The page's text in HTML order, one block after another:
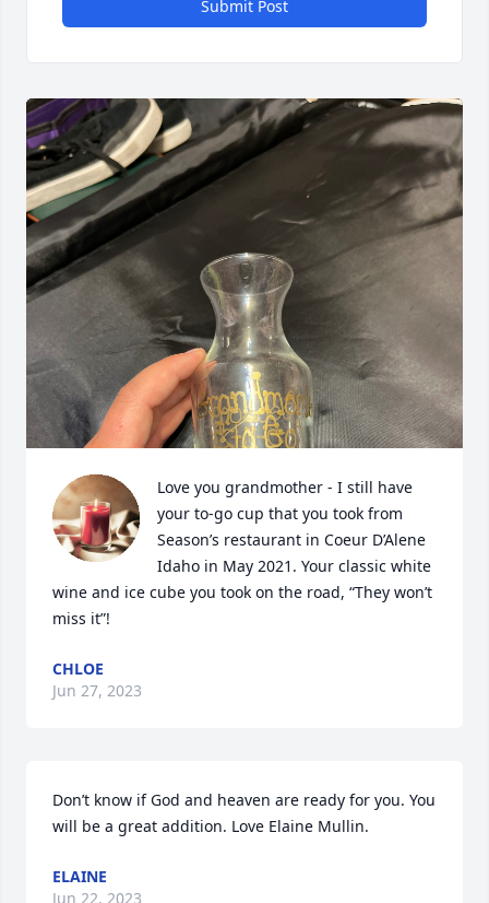
Submit Post
Love you grandmother - I still have
your to-go cup that you took from
Season’s restaurant in Coeur D’Alene
Idaho in May 2021. Your classic white
wine and ice cube you took on the road, “They won’t
miss it”!
CHLOE
Jun 27, 2023
Don’t know if God and heaven are ready for you. You
will be a great addition. Love Elaine Mullin.
ELAINE
Jun 22, 2023